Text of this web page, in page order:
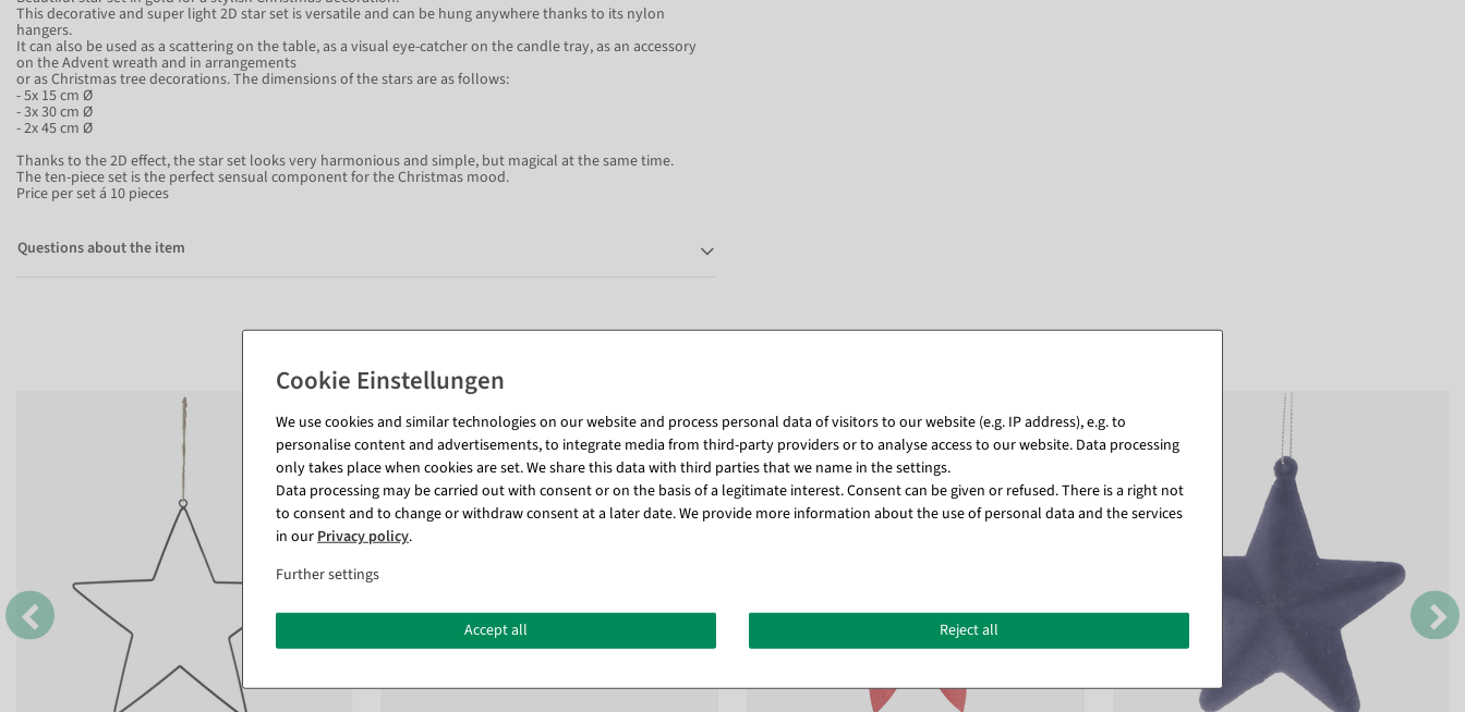
This decorative and super light 2D star set is versatile and can be hung anywhere thanks to its nylon
hangers.
It can also be used as a scattering on the table, as a visual eye-catcher on the candle tray, as an accessory
on the Advent wreath and in arrangements
or as Christmas tree decorations. The dimensions of the stars are as follows:
- 5x 15 cm Ø
- 3x 30 cm Ø
- 2x 45 cm Ø
Thanks to the 2D effect, the star set looks very harmonious and simple, but magical at the same time.
The ten-piece set is the perfect sensual component for the Christmas mood.
Price per set á 10 pieces
Questions about the item
%
We use cookies and similar technologies on our website and process personal data of visitors to our website (e.g. IP address), e.g. to
personalise content and advertisements, to integrate media from third-party providers or to analyse access to our website. Data processing
only takes place when cookies are set. We share this data with third parties that we name in the settings.
Data processing may be carried out with consent or on the basis of a legitimate interest. Consent can be given or refused. There is a right not
to consent and to change or withdraw consent at a later date. We provide more information about the use of personal data and the services
in ourPrivacy policy.
Further settings
Accept all Reject all